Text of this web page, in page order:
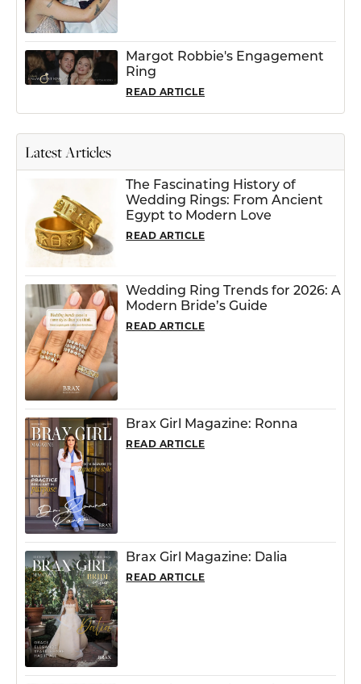
Margot Robbie's Engagement
Ring
READ ARTICLE
Latest Articles
The Fascinating History of
Wedding Rings: From Ancient
Egypt to Modern Love
READ ARTICLE
Wedding Ring Trends for 2026: A
Modern Bride’s Guide
READ ARTICLE
Brax Girl Magazine: Ronna
READ ARTICLE
Brax Girl Magazine: Dalia
READ ARTICLE